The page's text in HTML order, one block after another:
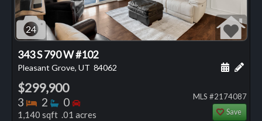
24
343 S 790 W #102
Pleasant Grove, UT 84062 Add
$299,900
3 Bedrooms
2 Bathrooms
0 Bedrooms
1,140 sqft .01 acres
MLS #2174087
Save